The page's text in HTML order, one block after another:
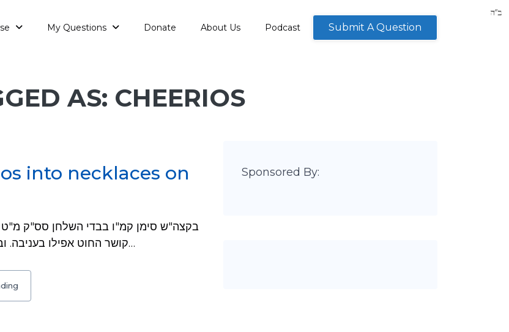
My Questions Donate About Us Podcast Submit A Question
AS: CHEERIOS
into necklaces on
קושר החוט אפילו בעניבה. ובשמירת שבת כהלכתה פרק ט"ז סעיף כ"ב רוצה לחלק…
Sponsored By: